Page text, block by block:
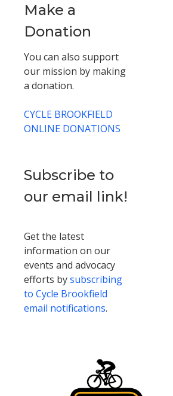
Make a
Donation
You can also support
our mission by making
a donation.
CYCLE BROOKFIELD
ONLINE DONATIONS
Subscribe to
our email link!
Get the latest
information on our
events and advocacy
efforts bysubscribing
to Cycle Brookfield
email notifications.